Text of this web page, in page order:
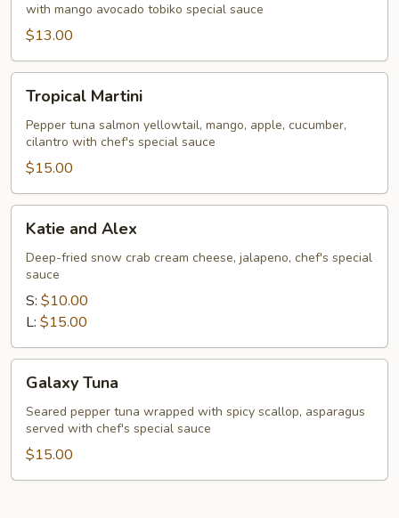
with mango avocado tobiko special sauce
$13.00
Martini
Tropical Martini
Pepper tuna salmon yellowtail, mango, apple, cucumber,
cilantro with chef's special sauce
$15.00
and
Alex
Katie and Alex
Deep-fried snow crab cream cheese, jalapeno, chef's special
sauce
S: $10.00
L: $15.00
Tuna
Galaxy Tuna
Seared pepper tuna wrapped with spicy scallop, asparagus
served with chef's special sauce
$15.00